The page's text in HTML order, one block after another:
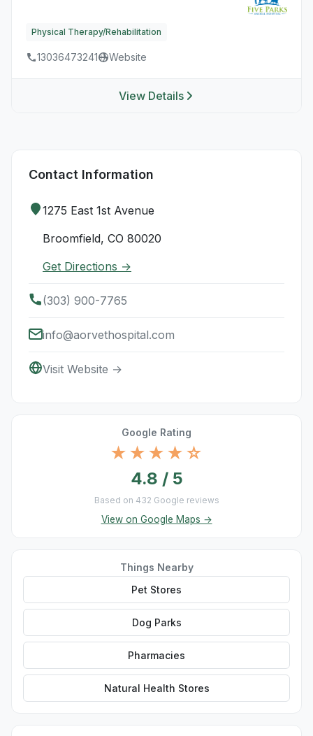
Physical Therapy/Rehabilitation
13036473241 Website
View Details
Contact Information
1275 East 1st Avenue
Broomfield, CO 80020
Get Directions →
(303) 900-7765
info@aorvethospital.com
Visit Website →
Google Rating
★★★★☆
4.8 / 5
Based on 432 Google reviews
View on Google Maps →
Things Nearby
Pet Stores
Dog Parks
Pharmacies
Natural Health Stores